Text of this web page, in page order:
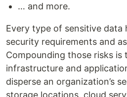
… and more.
Every type of sensitive data
security requirements and
Compounding those risks is
infrastructure and
disperse an organization’s
storage locations, cloud